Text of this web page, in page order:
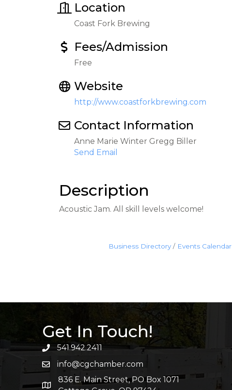
Location
Coast Fork Brewing
Fees/Admission
Free
Website
http://www.coastforkbrewing.com
Contact Information
Anne Marie Winter Gregg Biller
Send Email
Description
Acoustic Jam. All skill levels welcome!
Business Directory Events Calendar
Get In Touch!
541.942.2411
info@cgchamber.com
836 E. Main Street, PO Box 1071